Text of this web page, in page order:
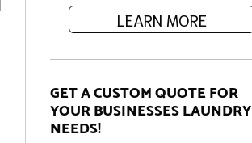
LEARN MORE
GET A CUSTOM QUOTE FOR
YOUR BUSINESSES LAUNDRY
NEEDS!